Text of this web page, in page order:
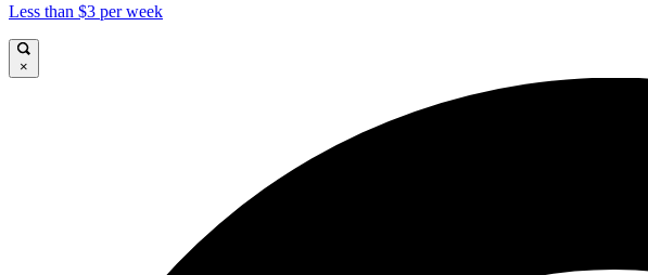
Less than $3 per week
×